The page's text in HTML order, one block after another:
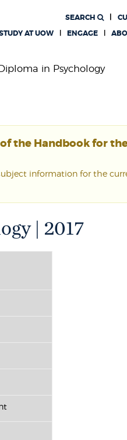
SEARCH
AT UOW
ENGAGE
in Psychology
the Handbook for
information for the
| 2017